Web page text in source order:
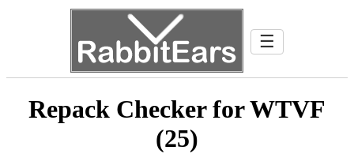
☰
Repack Checker for WTVF
(25)